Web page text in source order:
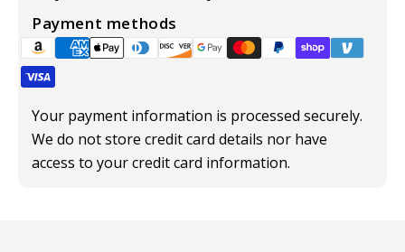
Payment methods
Your payment information is processed securely.
We do not store credit card details nor have
access to your credit card information.